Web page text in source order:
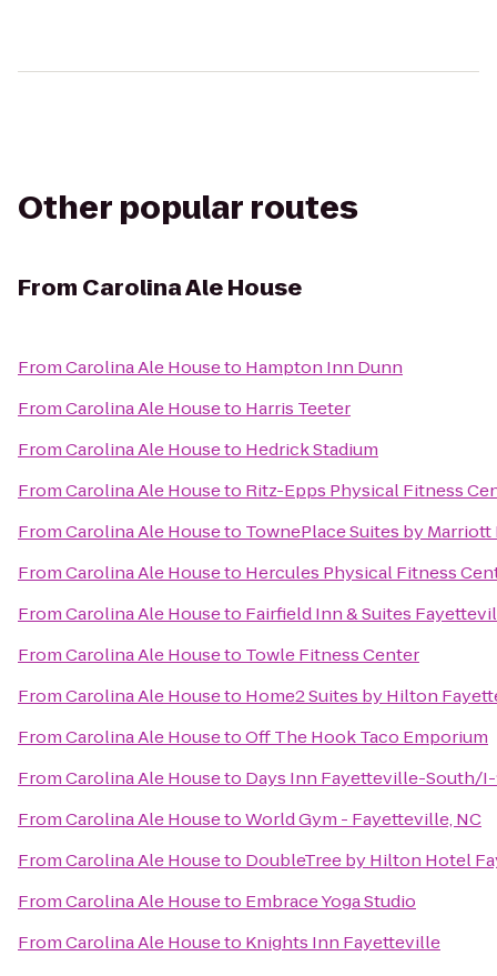
Other popular routes
From Carolina Ale House
FromCarolina Ale Houseto Hampton Inn Dunn
FromCarolina Ale Houseto Harris Teeter
FromCarolina Ale Houseto Hedrick Stadium
FromCarolina Ale Houseto Ritz-Epps Physical Fitness
FromCarolina Ale Houseto TownePlace Suites by
FromCarolina Ale Houseto Hercules Physical Fitness
FromCarolina Ale Houseto Fairfield Inn & Suites
FromCarolina Ale Houseto Towle Fitness Center
FromCarolina Ale Houseto Home2 Suites by Hilton
FromCarolina Ale HousetoOff The Hook Taco Emporium
FromCarolina Ale Houseto Days Inn Fayetteville-South/
FromCarolina Ale HousetoWorld Gym - Fayetteville, NC
FromCarolina Ale Houseto DoubleTree by Hilton Hotel
FromCarolina Ale Houseto Embrace Yoga Studio
FromCarolina Ale Houseto Knights Inn Fayetteville